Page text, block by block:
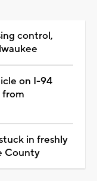
control,
on I-94
in freshly
County